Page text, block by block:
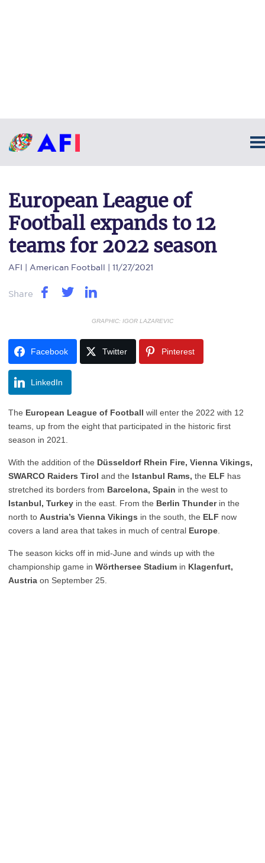
European League of
Football expands to 12
teams for 2022 season
AFI | American Football | 11/27/2021
Share
GRAPHIC: IGOR LAZAREVIC
Facebook Twitter Pinterest
LinkedIn
The European League of Football will enter the 2022 with 12
teams, up from the eight that participated in the historic first
season in 2021.
With the addition of the Düsseldorf Rhein Fire, Vienna Vikings,
SWARCO Raiders Tirol and the Istanbul Rams, the ELF has
stretched its borders from Barcelona, Spain in the west to
Istanbul, Turkey in the east. From the Berlin Thunderin the
north to Austria’s Vienna Vikings in the south, the ELF now
covers a land area that takes in much of central Europe
The season kicks off in mid-June and winds up with the
championship game in Wörthersee Stadium in Klagenfurt,
Austria on September 25.